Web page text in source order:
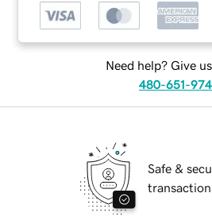
Need help? Give
480-651-
Safe &